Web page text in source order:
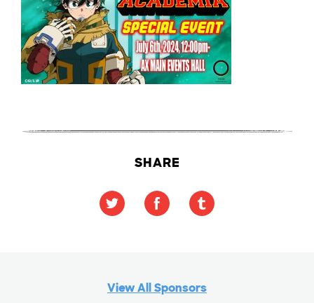
SHARE
View All Sponsors